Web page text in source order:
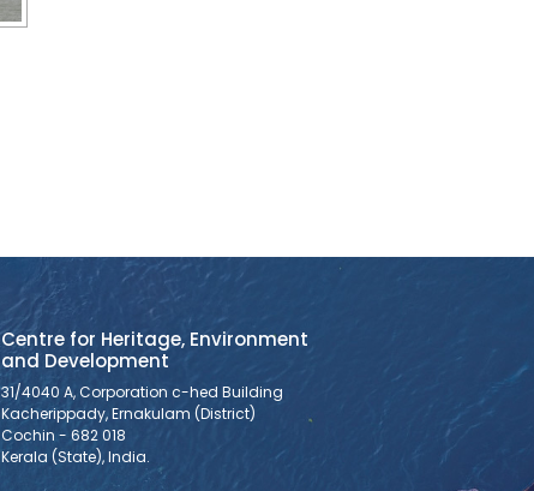
Centre for Heritage, Environment
and Development
31/4040 A, Corporation c-hed Building
Kacherippady, Ernakulam (District)
Cochin - 682 018
Kerala (State), India.